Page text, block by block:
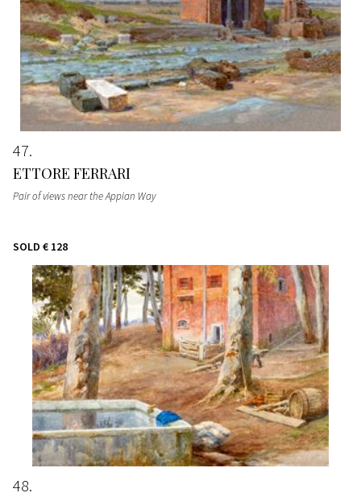
47
ETTORE FERRARI
Pair of views near the Appian Way
SOLD € 128
48